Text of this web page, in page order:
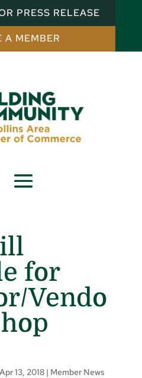
PRESS RELEASE
A MEMBER
for
Vendo
Apr 13, 2018| Member News